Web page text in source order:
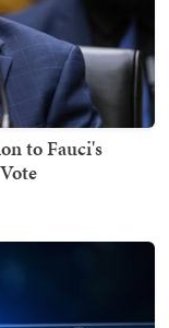
to Fauci's